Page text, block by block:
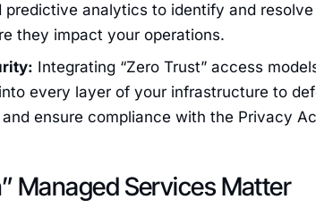
predictive analytics to identify and
they impact your operations.
Integrating “Zero Trust” access
every layer of your infrastructure to
ensure compliance with the Privacy
Managed Services Matter